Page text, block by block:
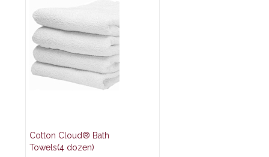
Cotton Cloud® Bath
Towels(4 dozen)